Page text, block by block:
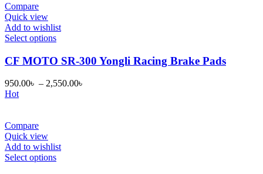
chosen
on
the
product
page
Compare
Quick view
Add to wishlist
Select optionsThis
has
multiple
variants.
on
the
product
CF MOTO SR-300 Yongli Racing Brake Pads
950.00৳ – 2,550.00৳
Hot
Compare
Quick view
Add to wishlist
Select optionsThis